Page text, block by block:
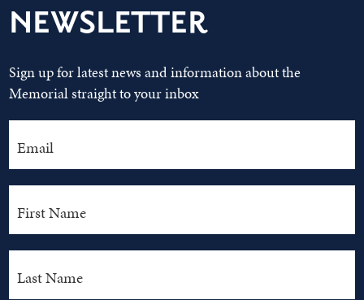
NEWSLETTER
Sign up for latest news and information about the
Memorial straight to your inbox